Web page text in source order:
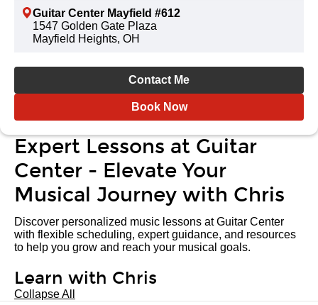
Guitar Center Mayfield #612
1547 Golden Gate Plaza
Mayfield Heights, OH
Contact Me
Book Now
Expert Lessons at Guitar
Center - Elevate Your
Musical Journey with Chris
Discover personalized music lessons at Guitar Center
with flexible scheduling, expert guidance, and resources
to help you grow and reach your musical goals.
Learn with Chris
Collapse All